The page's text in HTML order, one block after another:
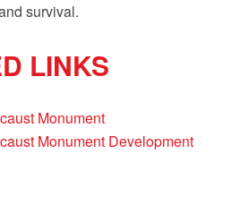
survival.
LINKS
Monument
Monument Development